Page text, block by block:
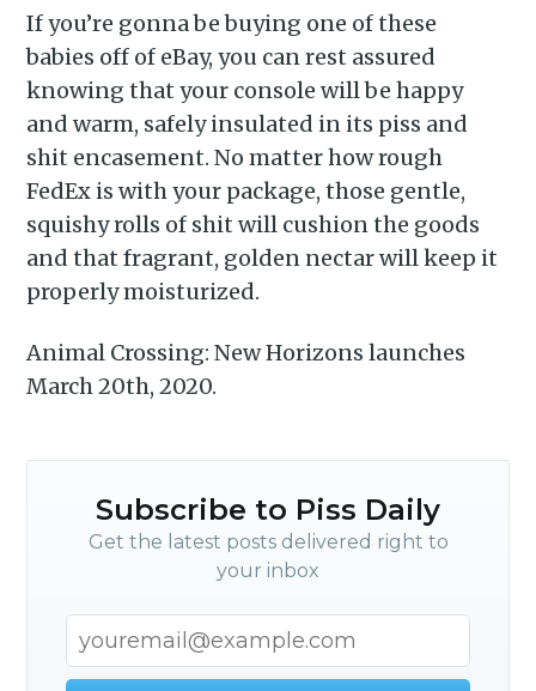
If you’re gonna be buying one of these
babies off of eBay, you can rest assured
knowing that your console will be happy
and warm, safely insulated in its piss and
shit encasement. No matter how rough
FedEx is with your package, those gentle,
squishy rolls of shit will cushion the goods
and that fragrant, golden nectar will keep it
properly moisturized.
Animal Crossing: New Horizons launches
March 20th, 2020.
Subscribe to Piss Daily
Get the latest posts delivered right to
your inbox